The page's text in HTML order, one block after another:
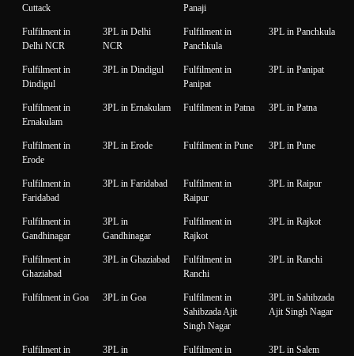
Cuttack
Panaji
Fulfilment in
Delhi NCR
3PL in Delhi
NCR
Fulfilment in
Panchkula
3PL in Panchkula
Fulfilment in
Dindigul
3PL in Dindigul
Fulfilment in
Panipat
3PL in Panipat
Fulfilment in
Ernakulam
3PL in Ernakulam Fulfilment in Patna 3PL in Patna
Fulfilment in
Erode
3PL in Erode Fulfilment in Pune 3PL in Pune
Fulfilment in
Faridabad
3PL in Faridabad
Fulfilment in
Raipur
3PL in Raipur
Fulfilment in
Gandhinagar
3PL in
Gandhinagar
Fulfilment in
Rajkot
3PL in Rajkot
Fulfilment in
Ghaziabad
3PL in Ghaziabad
Fulfilment in
Ranchi
3PL in Ranchi
Fulfilment in Goa 3PL in Goa
Fulfilment in
Sahibzada Ajit
Singh Nagar
3PL in Sahibzada
Ajit Singh Nagar
Fulfilment in
3PL in
Fulfilment in
3PL in Salem